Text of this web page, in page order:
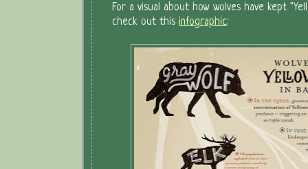
For a visual about how wolves have kept
check out this infographic: